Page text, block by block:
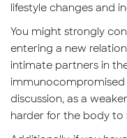
lifestyle changes and
You might strongly
entering a new
intimate partners in
immunocompromised
discussion, as a
harder for the body to